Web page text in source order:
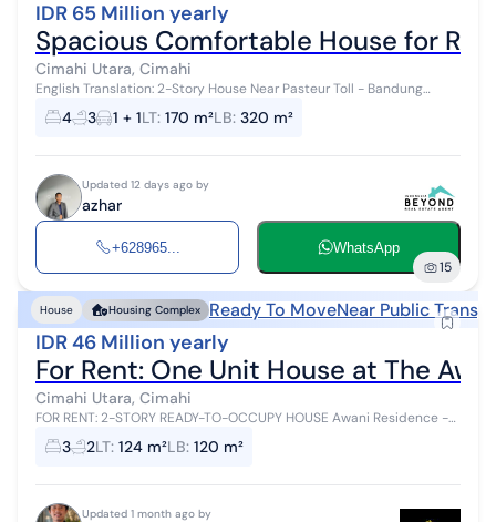
IDR 65 Million yearly
Spacious Comfortable House for
Cimahi Utara, Cimahi
English Translation: 2-Story House Near Pasteur Toll - Bandung
Comfortable residence in a strategic area with a safe environment
suitable for fami...
4 3 1 + 1LT: 170 m²LB: 320 m²
Updated 12 days ago by
azhar
+628965... WhatsApp
15
House Housing Complex Ready To MoveNear Public
IDR 46 Million yearly
For Rent: One Unit House at The
Cimahi Utara, Cimahi
FOR RENT: 2-STORY READY-TO-OCCUPY HOUSE Awani Residence -
Ngamprah, West Bandung Regency (KBB) ✨ House Specifications ▪️
Complete Legal Doc...
3 2LT: 124 m²LB: 120 m²
Updated 1 month ago by